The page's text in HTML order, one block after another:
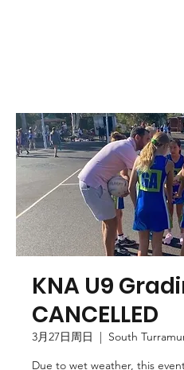
KNA U9
CANCELLED
3月27日周日
  |
South
Due to wet weather, this